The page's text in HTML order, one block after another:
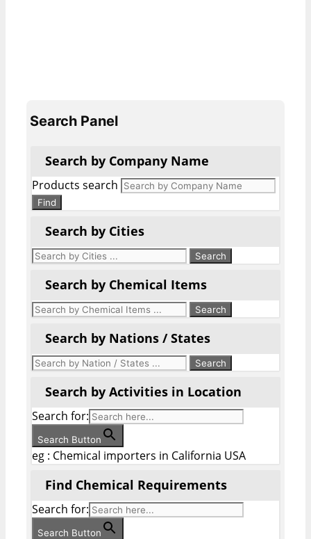
Search Panel
Search by Company Name
Products search
Find
Search by Cities
Search by Chemical Items
Search by Nations / States
Search by Activities in Location
Search for:
Search Button
eg : Chemical importers in California USA
Find Chemical Requirements
Search for:
Search Button